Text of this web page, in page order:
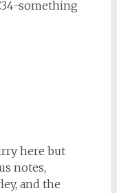
something
here but
notes,
and the